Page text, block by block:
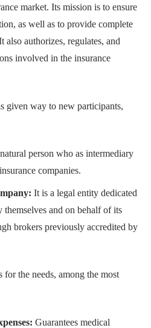
market. Its mission is to ensure
as well as to provide complete
authorizes, regulates, and
involved in the insurance
given way to new participants,
person who as intermediary
companies.
It is a legal entity dedicated
and on behalf of its
brokers previously accredited by
the needs, among the most
Guarantees medical